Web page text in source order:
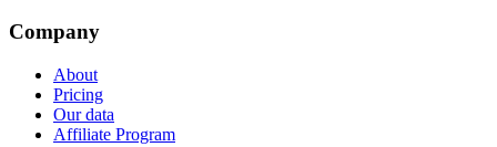
Company
About
Pricing
Our data
Affiliate Program